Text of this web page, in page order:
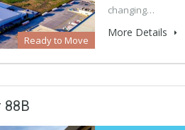
Ready to Move
changing…
More Details
88B